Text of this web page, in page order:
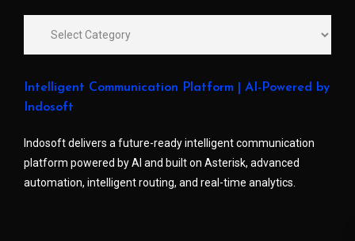
Intelligent Communication Platform | AI-Powered by
Indosoft
Indosoft delivers a future-ready intelligent communication
platform powered by AI and built on Asterisk, advanced
automation, intelligent routing, and real-time analytics.